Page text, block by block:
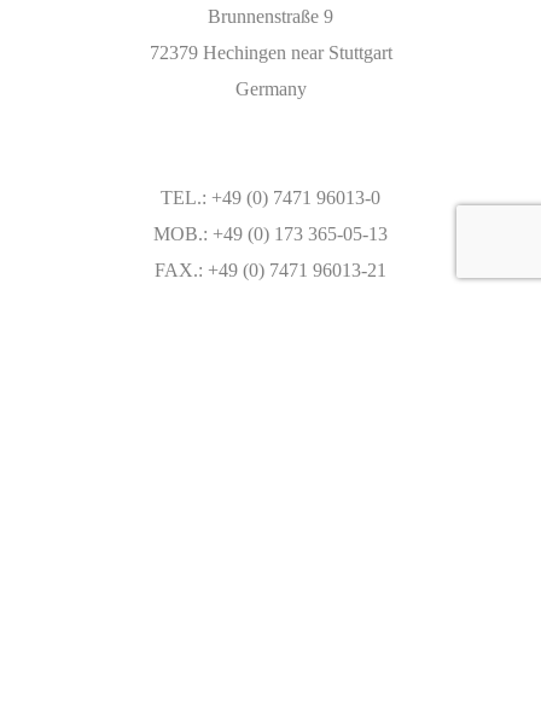
Brunnenstraße 9
72379 Hechingen near Stuttgart
Germany
TEL.: +49 (0) 7471 96013-0
MOB.: +49 (0) 173 365-05-13
FAX.: +49 (0) 7471 96013-21